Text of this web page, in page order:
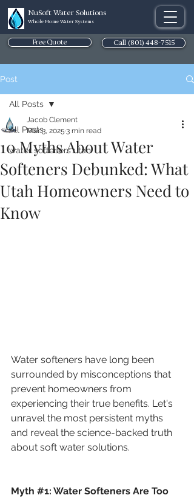
NuSoft Water Solutions
Whole Home Water Systems
Free Quote Call (801) 448-7515
Post
All Posts
water softeners utah
All Posts
10 Myths About Water
Softeners Debunked: What
Utah Homeowners Need to
Know
Jacob Clement
Mar 3, 2025 3 min read
Water softeners have long been
surrounded by misconceptions that
prevent homeowners from
experiencing their true benefits. Let's
unravel the most persistent myths
and reveal the science-backed truth
about soft water solutions.
Myth #1: Water Softeners Are Too